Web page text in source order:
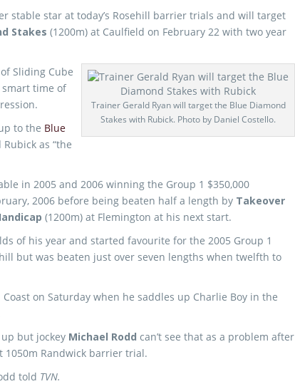
stable star at today’s Rosehill barrier trials and will target
Stakes (1200m) at Caulfield on February 22 with two year
Trainer Gerald Ryan will target the Blue Diamond
Stakes with Rubick. Photo by Daniel Costello.
Sliding Cube
time of
to the Blue
as “the
in 2005 and 2006 winning the Group 1 $350,000
2006 before being beaten half a length by Takeover
(1200m) at Flemington at his next start.
of his year and started favourite for the 2005 Group 1
but was beaten just over seven lengths when twelfth to
on Saturday when he saddles up Charlie Boy in the
but jockey Michael Rodd can’t see that as a problem after
Randwick barrier trial.
told TVN.